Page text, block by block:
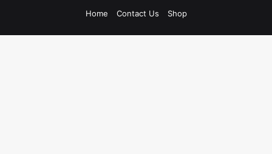
Home
Contact Us Shop